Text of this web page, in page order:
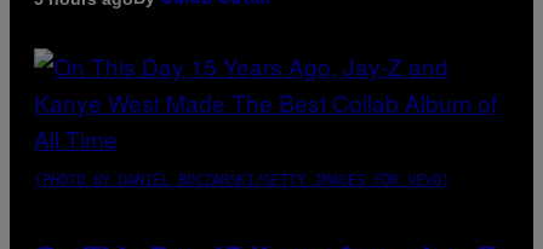
(PHOTO BY DANIEL BOCZARSKI/GETTY IMAGES FOR VEVO)